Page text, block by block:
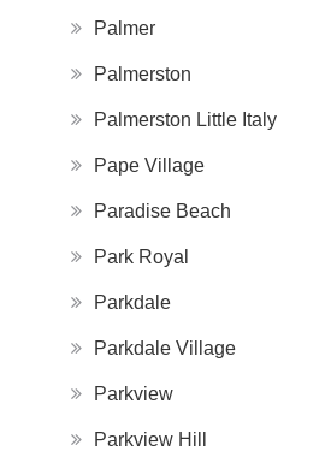
Palmer
Palmerston
Palmerston Little Italy
Pape Village
Paradise Beach
Park Royal
Parkdale
Parkdale Village
Parkview
Parkview Hill